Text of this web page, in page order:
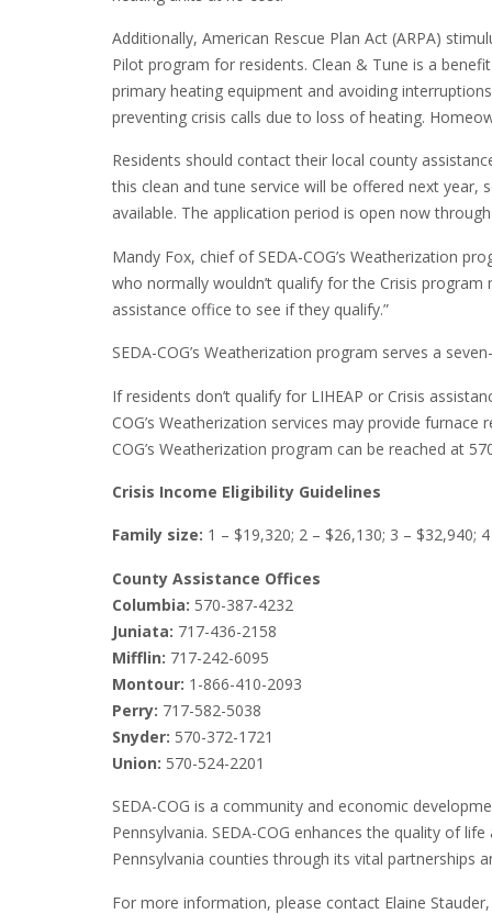
Additionally, American Rescue Plan Act (ARPA)
Pilot program for residents. Clean & Tune is a
primary heating equipment and avoiding
preventing crisis calls due to loss of heating.
Residents should contact their local county
this clean and tune service will be offered next year,
available. The application period is open now
Mandy Fox, chief of SEDA-COG’s Weatherization
who normally wouldn’t qualify for the Crisis
assistance office to see if they qualify.”
SEDA-COG’s Weatherization program serves a
If residents don’t qualify for LIHEAP or Crisis
COG’s Weatherization services may provide
COG’s Weatherization program can be reached at
Crisis Income Eligibility Guidelines
Family size: 1 – $19,320; 2 – $26,130; 3 – $32,940;
County Assistance Offices
Columbia: 570-387-4232
Juniata: 717-436-2158
Mifflin: 717-242-6095
Montour: 1-866-410-2093
Perry: 717-582-5038
Snyder: 570-372-1721
Union: 570-524-2201
SEDA-COG is a community and economic
Pennsylvania. SEDA-COG enhances the quality of
Pennsylvania counties through its vital partnerships
For more information, please contact Elaine